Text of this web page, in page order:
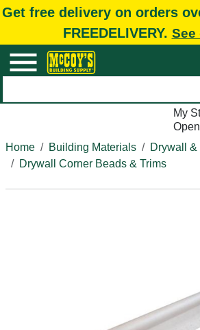
Get free delivery on orders
FREEDELIVERY. See
My
Home
Building Materials
Drywall
Drywall Corner Beads & Trims